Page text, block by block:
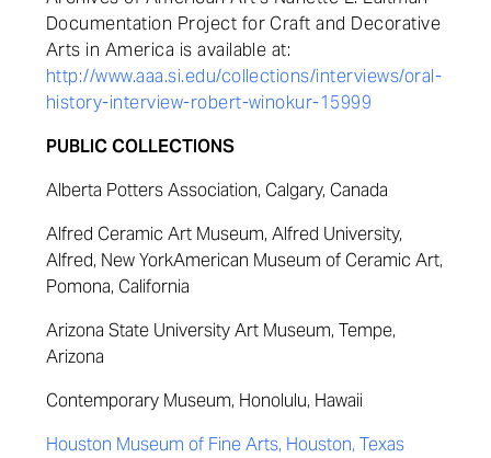
Documentation Project for Craft and Decorative
Arts in America is available at:
http://www.aaa.si.edu/collections/interviews/oral-
history-interview-robert-winokur-15999
PUBLIC COLLECTIONS
Alberta Potters Association, Calgary, Canada
Alfred Ceramic Art Museum, Alfred University,
Alfred, New YorkAmerican Museum of Ceramic Art,
Pomona, California
Arizona State University Art Museum, Tempe,
Arizona
Contemporary Museum, Honolulu, Hawaii
Houston Museum of Fine Arts, Houston, Texas